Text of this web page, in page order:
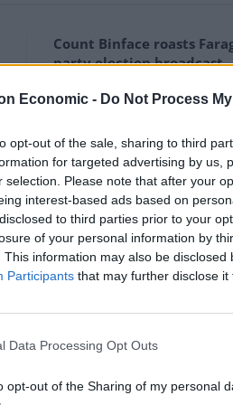
Economic - Do Not Process
opt-out of the sale, sharing to third
for targeted advertising by us,
selection. Please note that after your
interest-based ads based on
to third parties prior to your
of your personal information by
This information may also be
Participants that may further disclose it
Data Processing Opt Outs
opt-out of the Sharing of my personal
Count Binface roasts
party election broadcast
Ed Miliband blanks
about previous
political establishment had
to the hard Brexit from Boris
in any shape or form that we
demand a general election.”